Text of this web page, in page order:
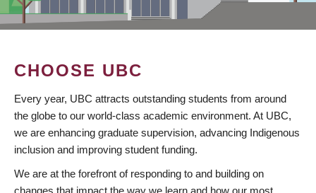
CHOOSE UBC
Every year, UBC attracts outstanding students from around
the globe to our world-class academic environment. At UBC,
we are enhancing graduate supervision, advancing Indigenous
inclusion and improving student funding.
We are at the forefront of responding to and building on
changes that impact the way we learn and how our most